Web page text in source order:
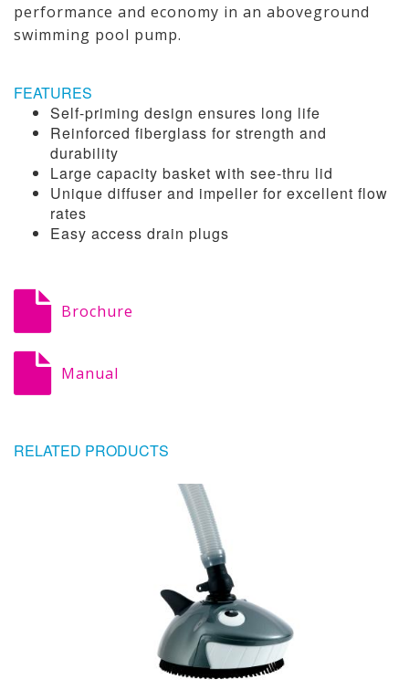
performance and economy in an aboveground
swimming pool pump.
FEATURES
Self-priming design ensures long life
Reinforced fiberglass for strength and
durability
Large capacity basket with see-thru lid
Unique diffuser and impeller for excellent flow
rates
Easy access drain plugs
Brochure
Manual
RELATED PRODUCTS